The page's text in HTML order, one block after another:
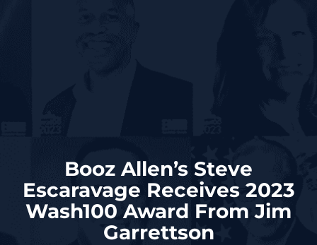
Booz Allen’s Steve
Escaravage Receives 2023
Wash100 Award From Jim
Garrettson